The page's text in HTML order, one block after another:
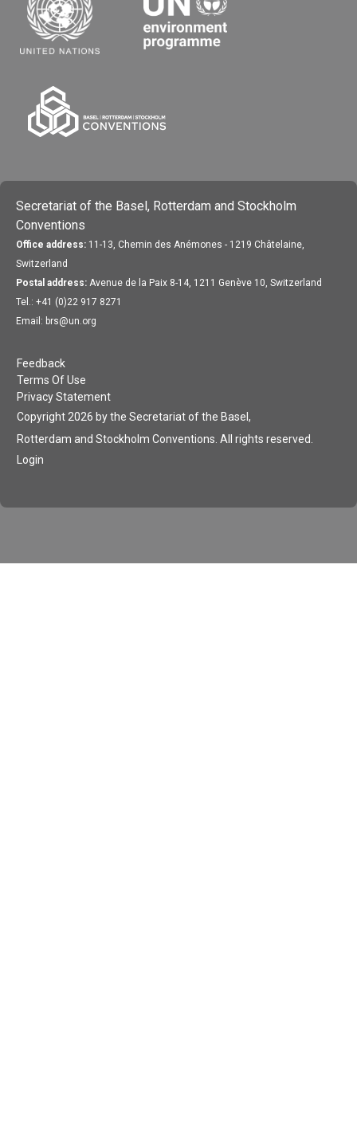
Secretariat of the Basel, Rotterdam and Stockholm
Conventions
Office address: 11-13, Chemin des Anémones - 1219 Châtelaine,
Switzerland
Postal address: Avenue de la Paix 8-14, 1211 Genève 10, Switzerland
Tel.: +41 (0)22 917 8271
Email: brs@un.org
Feedback
Terms Of Use
Privacy Statement
Copyright 2026 by the Secretariat of the Basel,
Rotterdam and Stockholm Conventions. All rights reserved.
Login